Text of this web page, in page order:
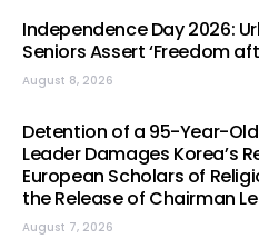
Independence Day 2026:
Seniors Assert ‘Freedom
August 8, 2026
Detention of a 95-Year-
Leader Damages Korea’s
European Scholars of
the Release of Chairman
August 7, 2026